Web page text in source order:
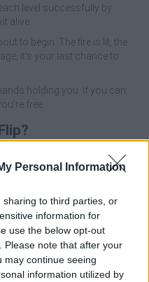
Personal Information
to third parties, or
information for
use the below opt-out
Please note that after your
may continue seeing
information utilized by
level successfully by
alive.
to begin. The fire is lit, the
it's your last chance to
holding you. If you can
free.
the need to download
these platforms: